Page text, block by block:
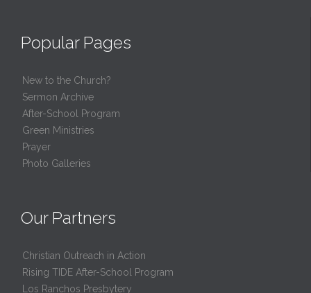
Popular Pages
New to the Church?
Sermon Archive
After-School Program
Green Ministries
Prayer
Photo Galleries
Our Partners
Christian Outreach in Action
Rising TIDE After-School Program
Los Ranchos Presbytery